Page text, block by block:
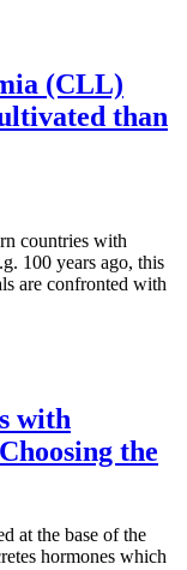
(CLL)
than
countries with
100 years ago, this
are confronted with
with
the
at the base of the
hormones which